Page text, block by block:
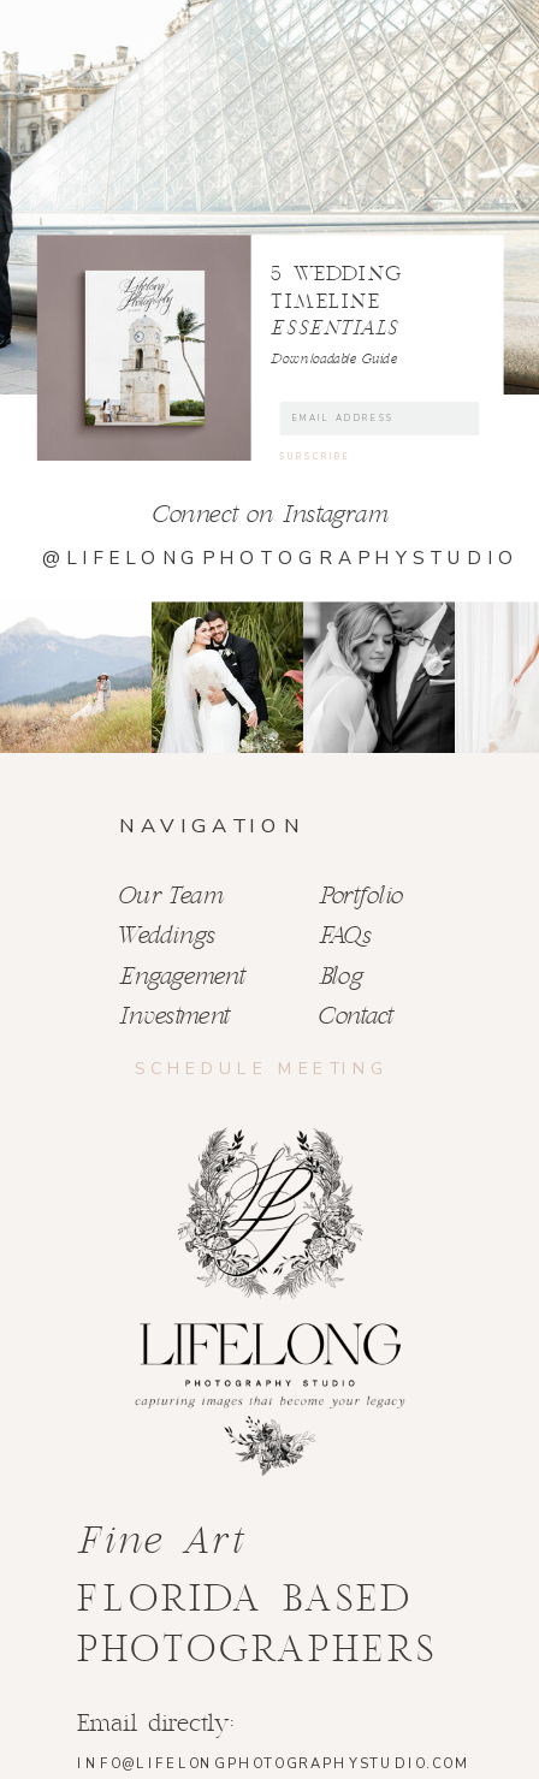
5 WEDDING
TIMELINE
ESSENTIALS
Downloadable Guide
@LIFELONGPHOTOGRAPHYSTUDIO
Connect on Instagram
FLORIDA BASED
PHOTOGRAPHERS
Fine Art
Email directly:
INFO@LIFELONGPHOTOGRAPHYSTUDIO.COM
SCHEDULE MEETING
Our Team Portfolio
Weddings
FAQs
Engagement
Blog
Investment
Contact
NAVIGATION